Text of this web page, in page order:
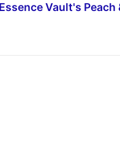
Vault's Peach